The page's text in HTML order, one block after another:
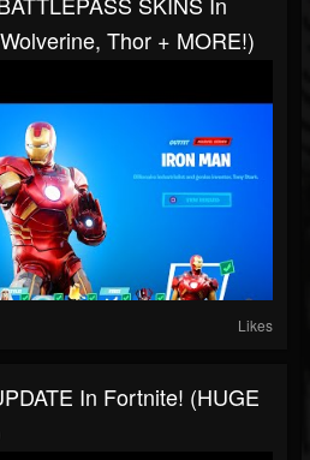
Thor + MORE!)
Likes
In Fortnite! (HUGE